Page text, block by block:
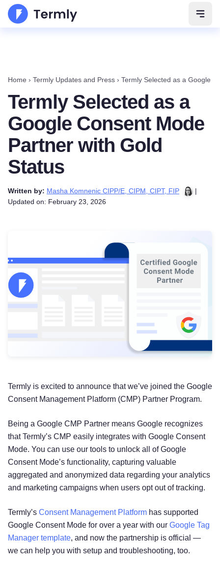
Home › Termly Updates and Press › Termly Selected as a Google
Termly Selected as a
Google Consent Mode
Partner with Gold
Status
Written by: Masha Komnenic CIPP/E, CIPM, CIPT, FIP
|
Updated on: February 23, 2026
Termly is excited to announce that we’ve joined the Google
Consent Management Platform (CMP) Partner Program.
Being a Google CMP Partner means Google recognizes
that Termly’s CMP easily integrates with Google Consent
Mode. You can use our tools to unlock all of Google
Consent Mode’s functionality, capturing valuable
aggregated and anonymized data regarding your analytics
and marketing campaigns when users opt out of tracking.
Termly’s Consent Management Platform has supported
Google Consent Mode for over a year with our Google Tag
Manager template, and now the partnership is official —
we can help you with setup and troubleshooting, too.